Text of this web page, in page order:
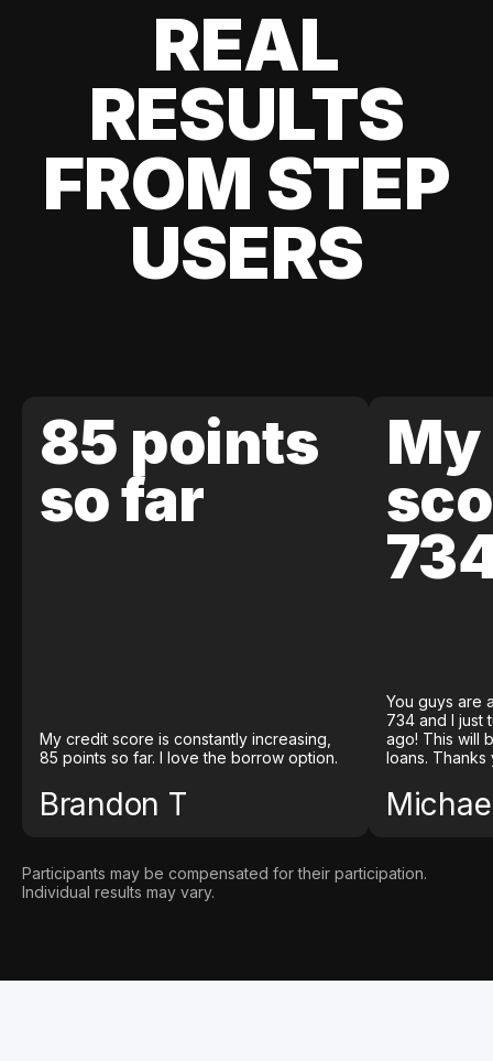
REAL
RESULTS
FROM STEP
USERS
85 points
so far
My credit score is constantly increasing,
85 points so far. I love the borrow option.
Brandon T
You guys are
734 and I just
ago! This will
loans. Thanks
Participants may be compensated for their participation.
Individual results may vary.